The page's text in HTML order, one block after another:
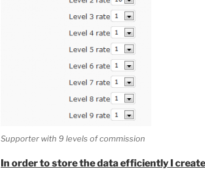
Supporter with 9 levels of commission
In order to store the data efficiently I